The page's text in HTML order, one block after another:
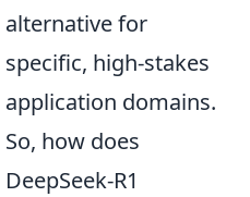
alternative for
specific, high-stakes
application domains.
So, how does
DeepSeek-R1